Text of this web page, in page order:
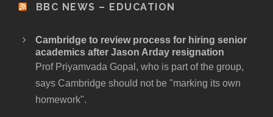
BBC NEWS – EDUCATION
Cambridge to review process for hiring senior
academics after Jason Arday resignation
Prof Priyamvada Gopal, who is part of the group,
says Cambridge should not be "marking its own
homework".